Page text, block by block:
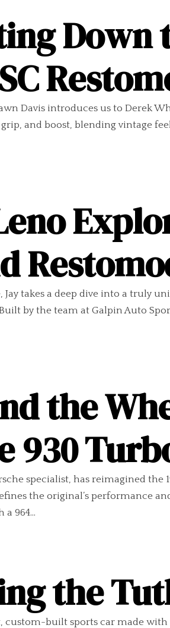
Down
Davis introduces us to Derek
and boost, blending vintage
Jay takes a deep dive into a
by the team at Galpin Auto
the
930
specialist, has reimagined
the original’s performance
964...
the
custom-built sports car made